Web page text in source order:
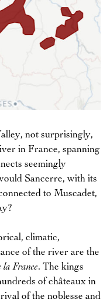
not surprisingly,
in France, spanning
seemingly
Sancerre, with its
to Muscadet,
climatic,
of the river are the
la France. The kings
of châteaux in
of the noblesse and